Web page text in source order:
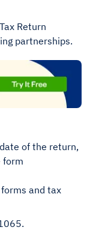
Return
partnerships.
of the return,
form
and tax